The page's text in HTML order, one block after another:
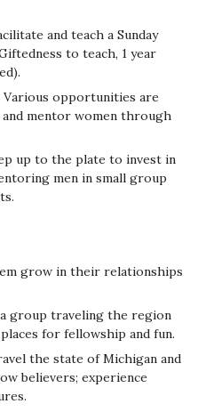
and teach a Sunday
to teach, 1 year
opportunities are
mentor women through
up to the plate to invest in
men in small group
grow in their relationships
group traveling the region
for fellowship and fun.
the state of Michigan and
believers; experience